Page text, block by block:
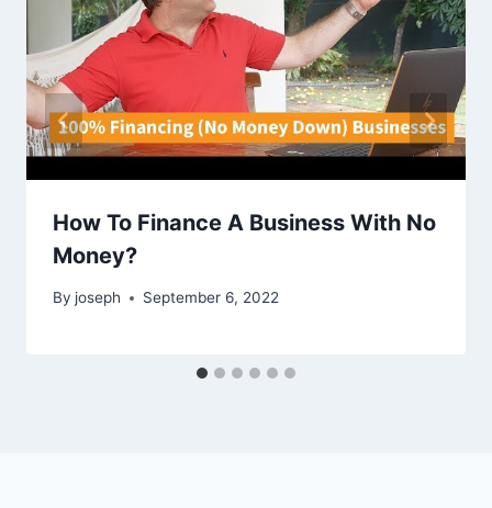
How To Finance A Business With No
Money?
By joseph September 6, 2022